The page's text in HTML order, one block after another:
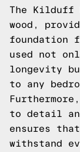
The Kilduff
wood,
foundation
used not
longevity
to any
to detail
ensures
withstand